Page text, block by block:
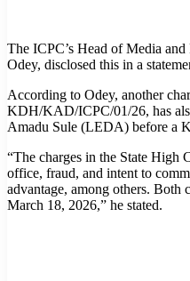
The ICPC’s Head of Media
Odey, disclosed this in a
According to Odey, another
KDH/KAD/ICPC/01/26, has
Amadu Sule (LEDA) before a
“The charges in the State High
office, fraud, and intent to
advantage, among others. Both
March 18, 2026,” he stated.